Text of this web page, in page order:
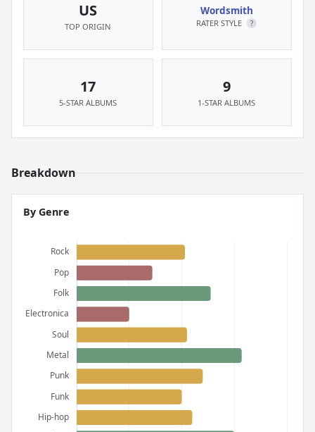
US
TOP ORIGIN
Wordsmith
RATER STYLE ?
17
5-STAR ALBUMS
9
1-STAR ALBUMS
Breakdown
By Genre